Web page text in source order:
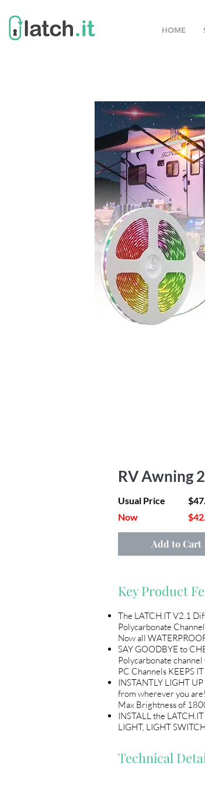
HOME
RV Awning
Usual Price
Now
Add to Cart
Key Product
The LATCH.IT V2.1
Polycarbonate
Now all
SAY GOODBYE to
Polycarbonate
PC Channels KEEPS
INSTANTLY LIGHT
from wherever you
Max Brightness of
INSTALL the
LIGHT, LIGHT
Technical